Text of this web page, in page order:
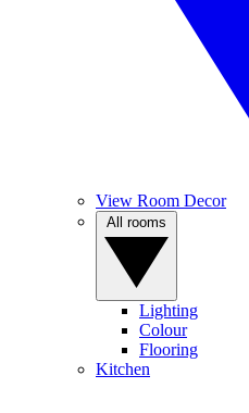
View Room Decor
Lighting
Colour
Flooring
Kitchen